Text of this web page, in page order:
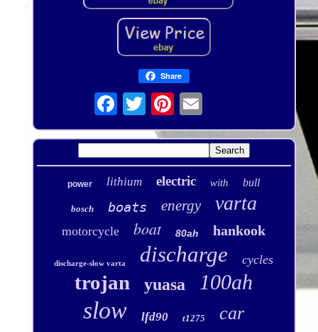
Share
power lithium electric with bull
bosch boats energy varta
motorcycle boat 80ah hankook
discharge-slow varta discharge cycles
trojan yuasa 100ah
slow lfd90 t1275 car